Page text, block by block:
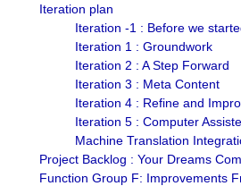
Iteration plan
Iteration -1 : Before we
Iteration 1 : Groundwork
Iteration 2 : A Step Forward
Iteration 3 : Meta Content
Iteration 4 : Refine and
Iteration 5 : Computer
Machine Translation
Project Backlog : Your Dreams
Function Group F: Improvements